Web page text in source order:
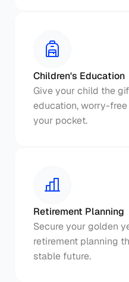
Children's Education
Give your child the
education, worry-
your pocket.
Retirement Planning
Secure your golden
retirement planning
stable future.